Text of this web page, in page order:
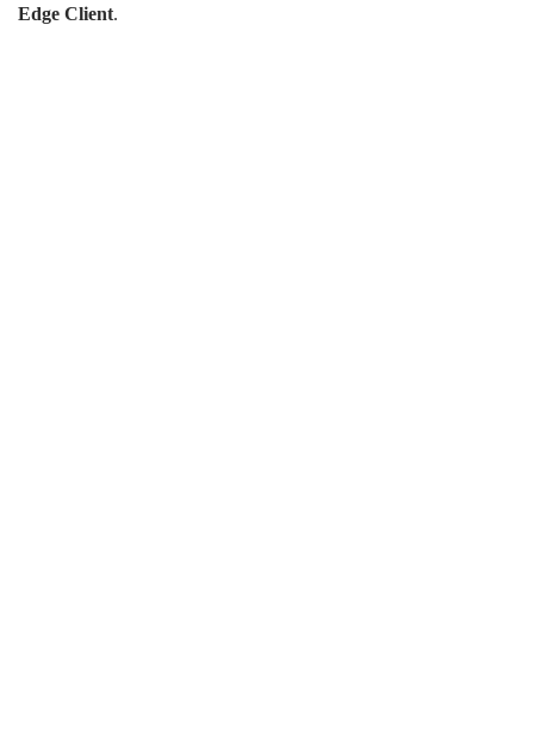
Edge Client.